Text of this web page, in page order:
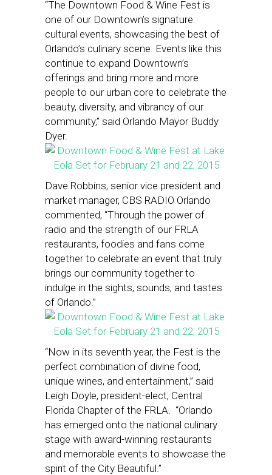
“The Downtown Food & Wine Fest is
one of our Downtown’s signature
cultural events, showcasing the best of
Orlando’s culinary scene. Events like this
continue to expand Downtown’s
offerings and bring more and more
people to our urban core to celebrate the
beauty, diversity, and vibrancy of our
community,” said Orlando Mayor Buddy
Dyer.
Dave Robbins, senior vice president and
market manager, CBS RADIO Orlando
commented, “Through the power of
radio and the strength of our FRLA
restaurants, foodies and fans come
together to celebrate an event that truly
brings our community together to
indulge in the sights, sounds, and tastes
of Orlando.”
“Now in its seventh year, the Fest is the
perfect combination of divine food,
unique wines, and entertainment,” said
Leigh Doyle, president-elect, Central
Florida Chapter of the FRLA. “Orlando
has emerged onto the national culinary
stage with award-winning restaurants
and memorable events to showcase the
spirit of the City Beautiful.”